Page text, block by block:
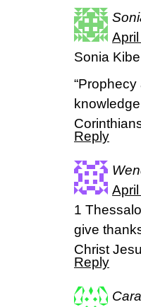
Sonia
Reply
1
give
Christ
Reply